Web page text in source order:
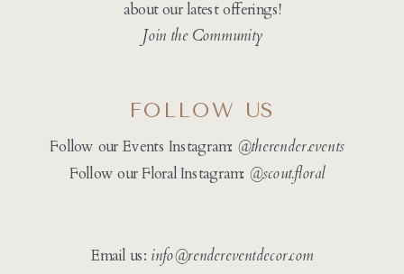
about our latest offerings!
Join the Community
Follow our Events Instagram: @therender.events
Follow our Floral Instagram: @scout.floral
FOLLOW US
Email us: info@rendereventdecor.com